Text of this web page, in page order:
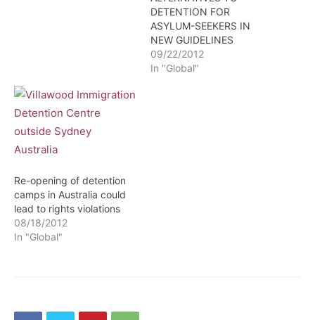
DETENTION FOR
ASYLUM-SEEKERS IN
NEW GUIDELINES
09/22/2012
In "Global"
Re-opening of detention
camps in Australia could
lead to rights violations
08/18/2012
In "Global"